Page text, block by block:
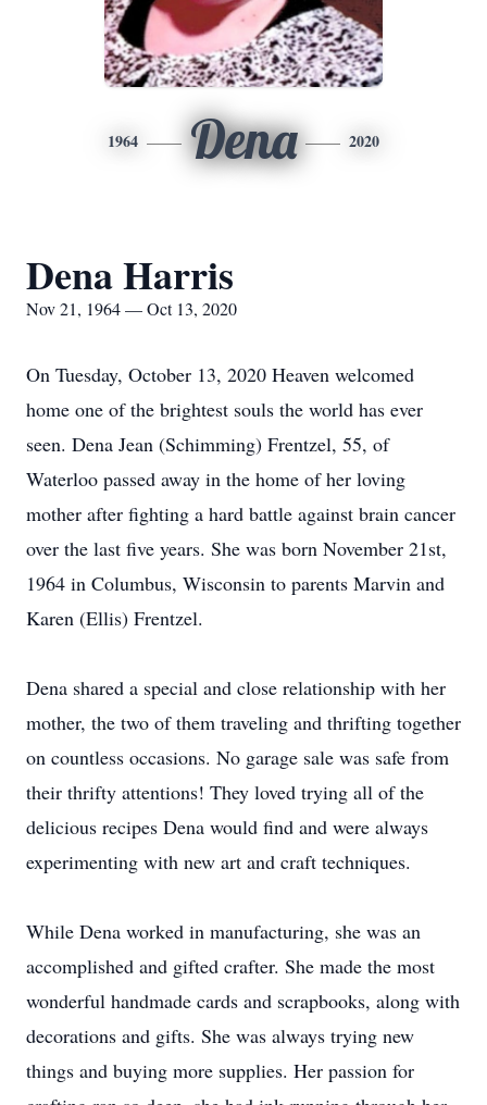
1964 Dena 2020
Dena Harris
Nov 21, 1964 — Oct 13, 2020
On Tuesday, October 13, 2020 Heaven welcomed
home one of the brightest souls the world has ever
seen. Dena Jean (Schimming) Frentzel, 55, of
Waterloo passed away in the home of her loving
mother after fighting a hard battle against brain cancer
over the last five years. She was born November 21st,
1964 in Columbus, Wisconsin to parents Marvin and
Karen (Ellis) Frentzel.
Dena shared a special and close relationship with her
mother, the two of them traveling and thrifting together
on countless occasions. No garage sale was safe from
their thrifty attentions! They loved trying all of the
delicious recipes Dena would find and were always
experimenting with new art and craft techniques.
While Dena worked in manufacturing, she was an
accomplished and gifted crafter. She made the most
wonderful handmade cards and scrapbooks, along with
decorations and gifts. She was always trying new
things and buying more supplies. Her passion for